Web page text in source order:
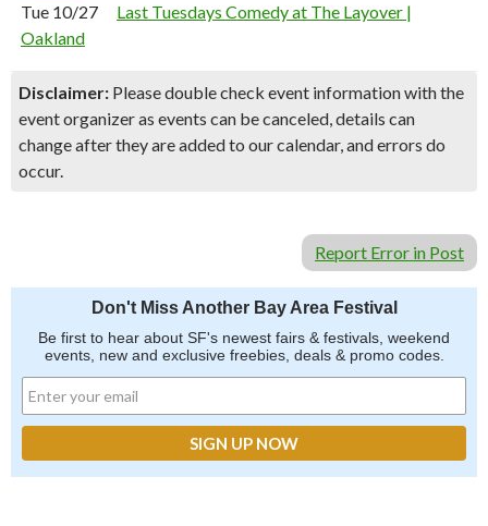
Tue 10/27
Last Tuesdays Comedy at The Layover |
Oakland
Disclaimer: Please double check event information with the
event organizer as events can be canceled, details can
change after they are added to our calendar, and errors do
occur.
Report Error in Post
Don't Miss Another Bay Area Festival
Be first to hear about SF's newest fairs & festivals, weekend
events, new and exclusive freebies, deals & promo codes.